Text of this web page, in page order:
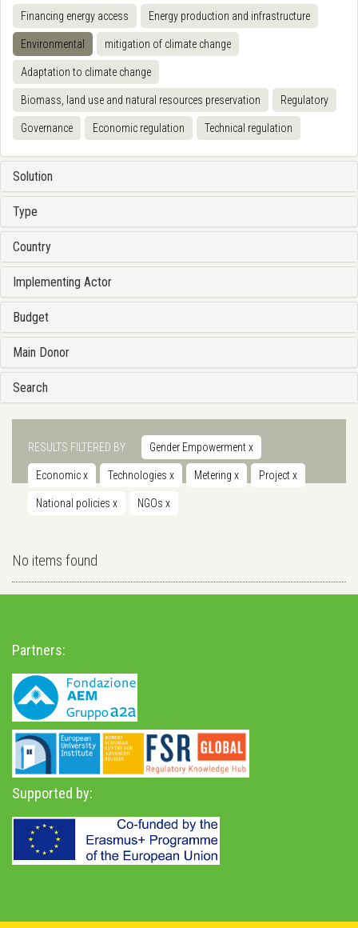
Financing energy access Energy production and infrastructure
Environmental mitigation of climate change
Adaptation to climate change
Biomass, land use and natural resources preservation Regulatory
Governance Economic regulation Technical regulation
Solution
Type
Country
Implementing Actor
Budget
Main Donor
Search
RESULTS FILTERED BY Gender Empowermentx
Economicx Technologies x Metering x Projectx
National policies x NGOs x
No items found
Partners:
Supported by: